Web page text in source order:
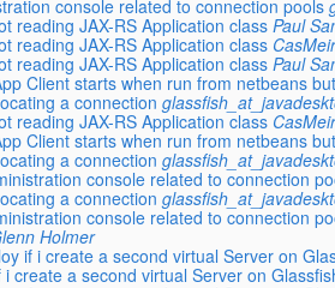
console related to connection pools
reading JAX-RS Application class Paul
reading JAX-RS Application class
reading JAX-RS Application class Paul
Client starts when run from netbeans
a connection
reading JAX-RS Application class
Client starts when run from netbeans
a connection
console related to connection
a connection
console related to connection
Holmer
if i create a second virtual Server on
i create a second virtual Server on